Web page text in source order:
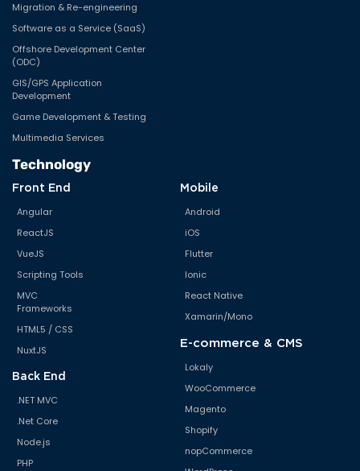
Migration & Re-engineering
Software as a Service (SaaS)
Offshore Development Center
(ODC)
GIS/GPS Application
Development
Game Development & Testing
Multimedia Services
Technology
Front End
Angular
ReactJS
VueJS
Scripting Tools
MVC
Frameworks
HTML5 / CSS
NuxtJS
Back End
.NET MVC
.Net Core
Node.js
PHP
Mobile
Android
iOS
Flutter
Ionic
React Native
Xamarin/Mono
E-commerce & CMS
Lokaly
WooCommerce
Magento
Shopify
nopCommerce